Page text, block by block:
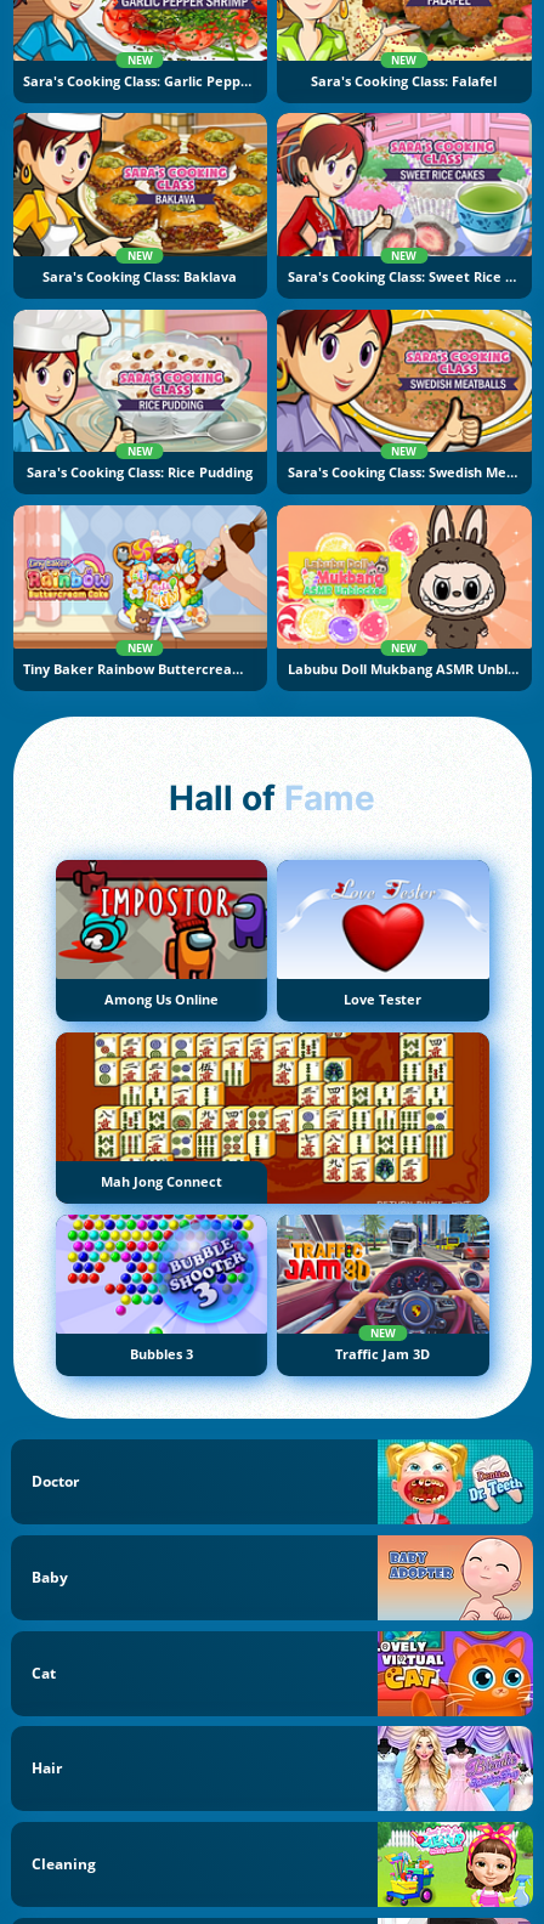
NEW
Sara's Cooking Class: Garlic Pepper Shrimp
NEW
Sara's Cooking Class: Falafel
NEW
Sara's Cooking Class: Baklava
NEW
Sara's Cooking Class: Sweet Rice Cakes
NEW
Sara's Cooking Class: Rice Pudding
NEW
Sara's Cooking Class: Swedish Meatballs
NEW
Tiny Baker Rainbow Buttercream Cake
NEW
Labubu Doll Mukbang ASMR Unblocked
Hall of Fame
Among Us Online Love Tester
Mah Jong Connect
Bubbles 3
NEW
Traffic Jam 3D
Doctor
Baby
Cat
Hair
Cleaning